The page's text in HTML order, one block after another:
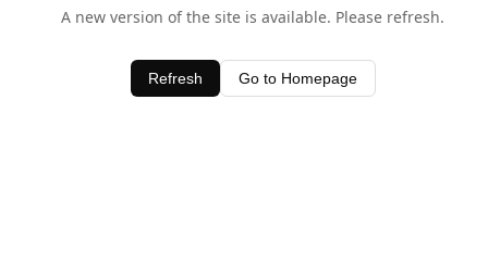
A new version of the site is available. Please refresh.
Refresh Go to Homepage